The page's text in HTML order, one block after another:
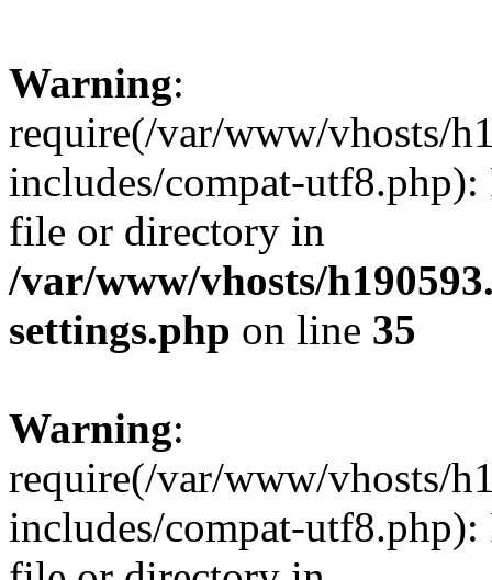
Warning:
require(/var/www/vhosts/
includes/compat-utf8.php):
file or directory in
/var/www/vhosts/
settings.php on line 35
Warning:
require(/var/www/vhosts/
includes/compat-utf8.php):